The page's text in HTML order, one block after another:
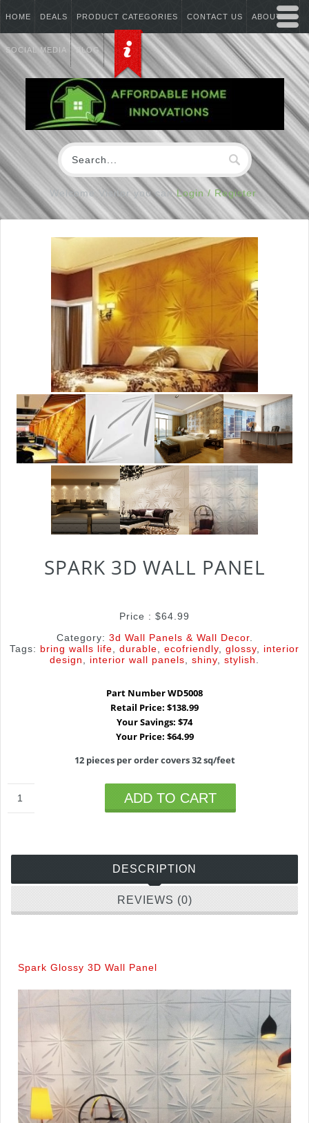
HOME DEALS PRODUCT CATEGORIES CONTACT US ABOUT US
SOCIAL MEDIA BLOG
Welcome Visitor you canLogin / Register
SPARK 3D WALL PANEL
Price : $64.99
Category: 3d Wall Panels & Wall Decor.
Tags: bring walls life durable ecofriendly glossy
interior
design
interior wall panels shiny stylish
Part Number WD5008
Retail Price: $138.99
Your Savings: $74
Your Price: $64.99
12 pieces per order covers 32 sq/feet
ADD TO CART
DESCRIPTION
REVIEWS (0)
Spark Glossy 3D Wall Panel